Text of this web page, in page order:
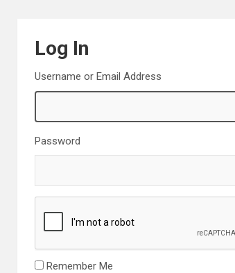
Log In
Username or Email Address
Password
Remember Me